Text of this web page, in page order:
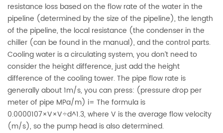
resistance loss based on the flow rate of the water in the
pipeline (determined by the size of the pipeline), the length
of the pipeline, the local resistance (the condenser in the
chiller (can be found in the manual), and the control parts.
Cooling water is a circulating system, you don’t need to
consider the height difference, just add the height
difference of the cooling tower. The pipe flow rate is
generally about 1m/s, you can press: (pressure drop per
meter of pipe MPa/m) i= The formula is
0.0000107×V×V÷d^1.3, where V is the average flow velocity
(m/s), so the pump head is also determined.